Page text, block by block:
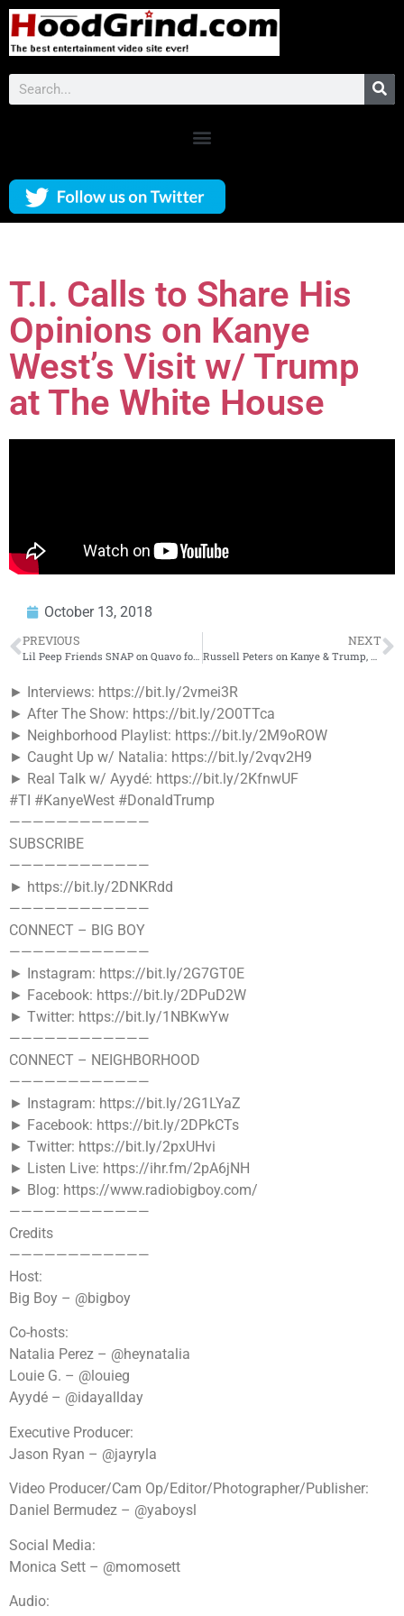
T.I. Calls to Share His
Opinions on Kanye
West’s Visit w/ Trump
at The White House
October 13, 2018
PREVIOUS NEXT
► Interviews: https://bit.ly/2vmei3R
► After The Show: https://bit.ly/2O0TTca
► Neighborhood Playlist: https://bit.ly/2M9oROW
► Caught Up w/ Natalia: https://bit.ly/2vqv2H9
► Real Talk w/ Ayydé: https://bit.ly/2KfnwUF
#TI #KanyeWest #DonaldTrump
————————————
SUBSCRIBE
————————————
► https://bit.ly/2DNKRdd
————————————
CONNECT – BIG BOY
————————————
► Instagram: https://bit.ly/2G7GT0E
► Facebook: https://bit.ly/2DPuD2W
► Twitter: https://bit.ly/1NBKwYw
————————————
CONNECT – NEIGHBORHOOD
————————————
► Instagram: https://bit.ly/2G1LYaZ
► Facebook: https://bit.ly/2DPkCTs
► Twitter: https://bit.ly/2pxUHvi
► Listen Live: https://ihr.fm/2pA6jNH
► Blog: https://www.radiobigboy.com/
————————————
Credits
————————————
Host:
Big Boy – @bigboy
Co-hosts:
Natalia Perez – @heynatalia
Louie G. – @louieg
Ayydé – @idayallday
Executive Producer:
Jason Ryan – @jayryla
Video Producer/Cam Op/Editor/Photographer/Publisher:
Daniel Bermudez – @yaboysl
Social Media:
Monica Sett – @momosett
Audio: